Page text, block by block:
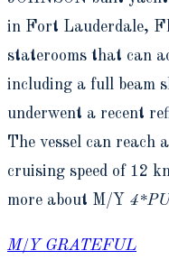
in Fort Lauderdale,
staterooms that can
including a full beam
underwent a recent
The vessel can reach
cruising speed of 12
more about M/Y
M/Y GRATEFUL